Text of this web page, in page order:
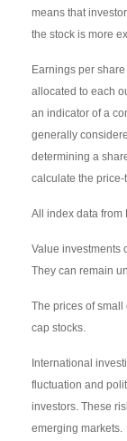
means that
the stock is more
Earnings per
allocated to each
an indicator of a
generally
determining a
calculate the
All index data from
Value investments
They can remain
The prices of
cap stocks.
International
fluctuation and
investors. These
emerging markets.